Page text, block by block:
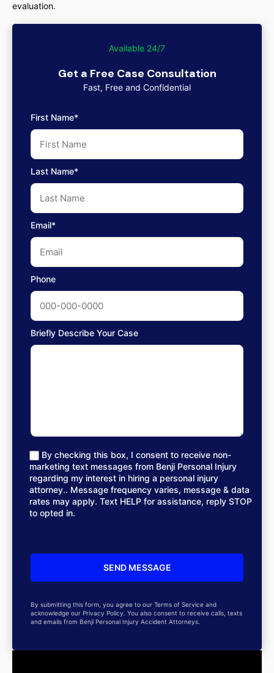
evaluation.
Available 24/7
Get a Free Case Consultation
Fast, Free and Confidential
First Name*
Last Name*
Email*
Phone
Briefly Describe Your Case
By checking this box, I consent to receive non-
marketing text messages from Benji Personal Injury
regarding my interest in hiring a personal injury
attorney.. Message frequency varies, message & data
rates may apply. Text HELP for assistance, reply STOP
to opted in.
By submitting this form, you agree to our Terms of Service and
acknowledge our Privacy Policy. You also consent to receive calls, texts
and emails from Benji Personal Injury Accident Attorneys.